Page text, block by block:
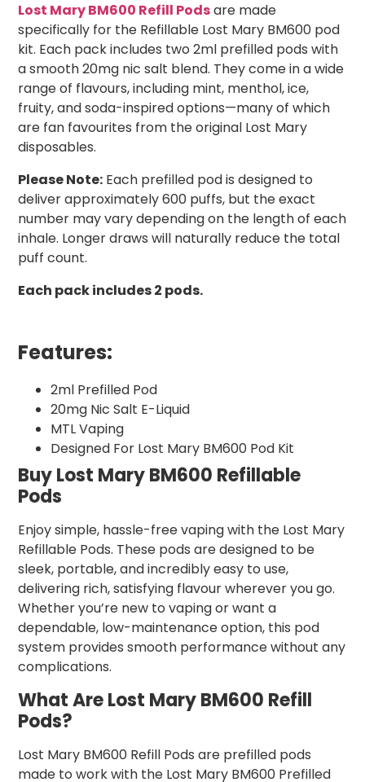
Lost Mary BM600 Refill Podsare made
specifically for the Refillable Lost Mary BM600 pod
kit. Each pack includes two 2ml prefilled pods with
a smooth 20mg nic salt blend. They come in a wide
range of flavours, including mint, menthol, ice,
fruity, and soda-inspired options—many of which
are fan favourites from the original Lost Mary
disposables.
Please Note: Each prefilled pod is designed to
deliver approximately 600 puffs, but the exact
number may vary depending on the length of each
inhale. Longer draws will naturally reduce the total
puff count.
Each pack includes 2 pods.
Features:
2ml Prefilled Pod
20mg Nic Salt E-Liquid
MTL Vaping
Designed For Lost Mary BM600 Pod Kit
Buy Lost Mary BM600 Refillable
Pods
Enjoy simple, hassle-free vaping with the Lost Mary
Refillable Pods. These pods are designed to be
sleek, portable, and incredibly easy to use,
delivering rich, satisfying flavour wherever you go.
Whether you’re new to vaping or want a
dependable, low-maintenance option, this pod
system provides smooth performance without any
complications.
What Are Lost Mary BM600 Refill
Pods?
Lost Mary BM600 Refill Pods are prefilled pods
made to work with the Lost Mary BM600 Prefilled